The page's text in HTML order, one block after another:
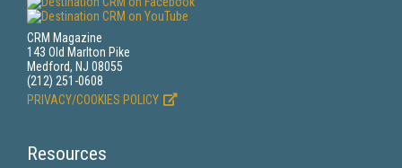
CRM Magazine
143 Old Marlton Pike
Medford, NJ 08055
(212) 251-0608
PRIVACY/COOKIES POLICY
Resources